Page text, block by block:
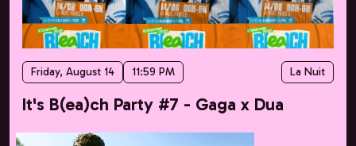
Friday, August 14 11:59 PM La Nuit
It's B(ea)ch Party #7 - Gaga x Dua